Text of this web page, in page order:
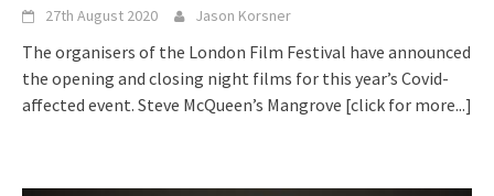
27th August 2020 Jason Korsner
The organisers of the London Film Festival have announced
the opening and closing night films for this year’s Covid-
affected event. Steve McQueen’s Mangrove [click for more...]